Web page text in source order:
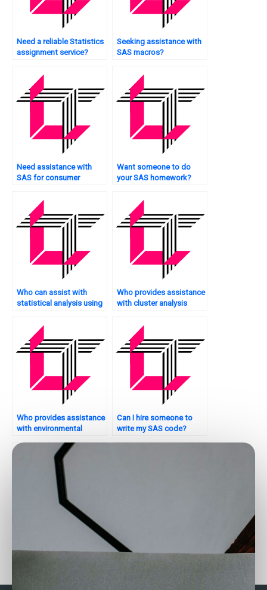
Need a reliable Statistics
assignment service?
Seeking assistance with
SAS macros?
Need assistance with
SAS for consumer
Want someone to do
your SAS homework?
Who can assist with
statistical analysis using
Who provides assistance
with cluster analysis
Who provides assistance
with environmental
Can I hire someone to
write my SAS code?
experts for factor
Who can help with my
SAS assignment on
healthcare analytics?